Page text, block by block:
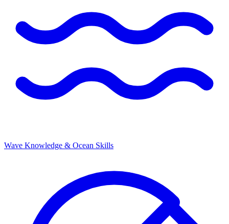
Wave Knowledge & Ocean Skills